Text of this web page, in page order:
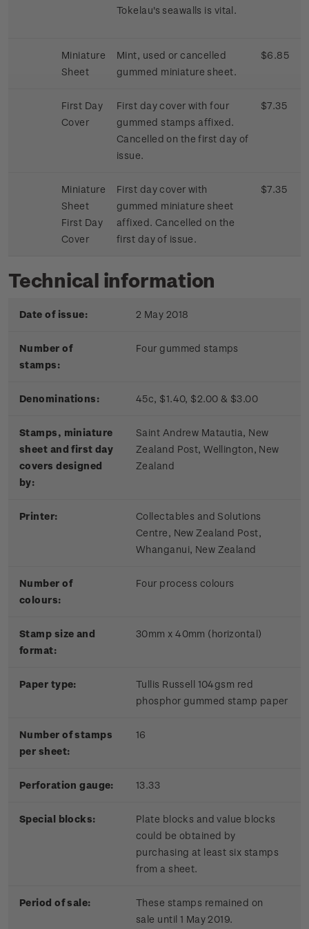
Tokelau's seawalls is vital.
Miniature
Sheet
Mint, used or cancelled
gummed miniature sheet.
$6.85
First Day
Cover
First day cover with four
gummed stamps affixed.
Cancelled on the first day of
issue.
$7.35
Miniature
Sheet
First Day
Cover
First day cover with
gummed miniature sheet
affixed. Cancelled on the
first day of issue.
$7.35
Technical information
Date of issue: 2 May 2018
Number of
stamps:
Four gummed stamps
Denominations: 45c, $1.40, $2.00 & $3.00
Stamps, miniature
sheet and first day
covers designed
by:
Saint Andrew Matautia, New
Zealand Post, Wellington, New
Zealand
Printer:
Collectables and Solutions
Centre, New Zealand Post,
Whanganui, New Zealand
Number of
colours:
Four process colours
Stamp size and
format:
30mm x 40mm (horizontal)
Paper type:
Tullis Russell 104gsm red
phosphor gummed stamp paper
Number of stamps
per sheet:
16
Perforation gauge: 13.33
Special blocks:
Plate blocks and value blocks
could be obtained by
purchasing at least six stamps
from a sheet.
Period of sale:
These stamps remained on
sale until 1 May 2019.